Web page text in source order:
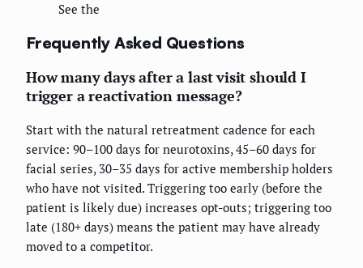
See the
Frequently Asked Questions
How many days after a last visit should I
trigger a reactivation message?
Start with the natural retreatment cadence for each
service: 90–100 days for neurotoxins, 45–60 days for
facial series, 30–35 days for active membership holders
who have not visited. Triggering too early (before the
patient is likely due) increases opt-outs; triggering too
late (180+ days) means the patient may have already
moved to a competitor.